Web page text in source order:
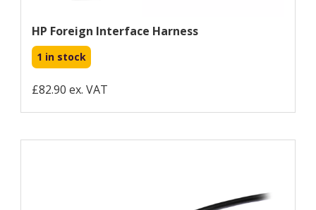
HP Foreign Interface Harness
1 in stock
£82.90 ex. VAT